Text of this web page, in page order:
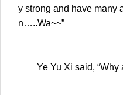
y strong and have many
n…..Wa~~”
Ye Yu Xi said, “Why